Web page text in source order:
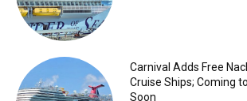
Carnival Adds Free
Cruise Ships; Coming
Soon